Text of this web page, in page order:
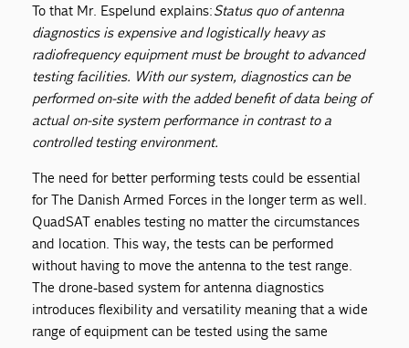
To that Mr. Espelund explains:Status quo of antenna
diagnostics is expensive and logistically heavy as
radiofrequency equipment must be brought to advanced
testing facilities. With our system, diagnostics can be
performed on-site with the added benefit of data being of
actual on-site system performance in contrast to a
controlled testing environment.
The need for better performing tests could be essential
for The Danish Armed Forces in the longer term as well.
QuadSAT enables testing no matter the circumstances
and location. This way, the tests can be performed
without having to move the antenna to the test range.
The drone-based system for antenna diagnostics
introduces flexibility and versatility meaning that a wide
range of equipment can be tested using the same